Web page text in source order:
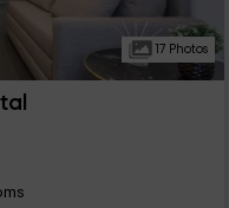
17 Photos